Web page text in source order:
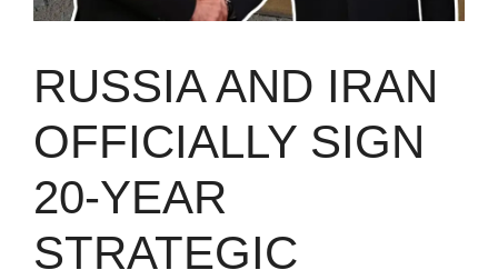
RUSSIA AND IRAN
OFFICIALLY SIGN
20-YEAR
STRATEGIC